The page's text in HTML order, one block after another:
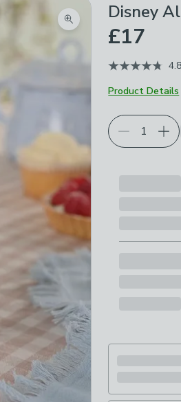
Zoom product image
Disney
£17
4.8
Product Details